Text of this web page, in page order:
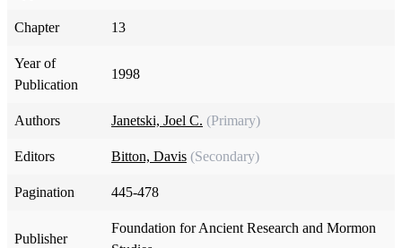
Chapter 13
Year of
Publication
1998
Authors Janetski, Joel C. (Primary)
Editors Bitton, Davis (Secondary)
Pagination 445-478
Publisher
Foundation for Ancient Research and Mormon